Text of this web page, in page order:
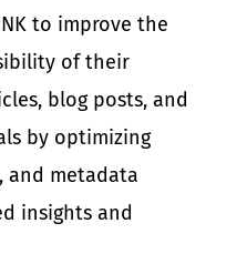
to improve the
of their
blog posts, and
by optimizing
and metadata
insights and